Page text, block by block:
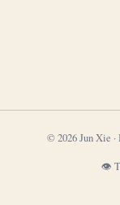
© 2026 Jun Xie
👁